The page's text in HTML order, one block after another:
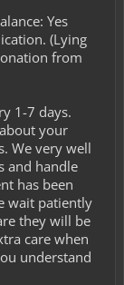
Yes
(Lying
from
1-7 days.
your
We very well
and handle
has been
wait patiently
they will be
care when
understand